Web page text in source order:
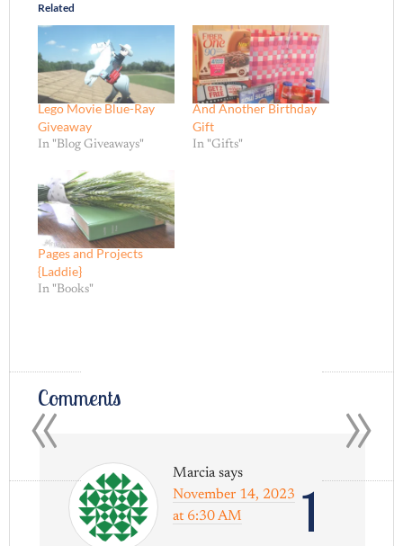
Related
Lego Movie Blue-Ray
Giveaway
In "Blog Giveaways"
And Another Birthday
Gift
In "Gifts"
Pages and Projects
{Laddie}
In "Books"
Comments
1
Marcia says
November 14, 2023
at 6:30 AM
»
«